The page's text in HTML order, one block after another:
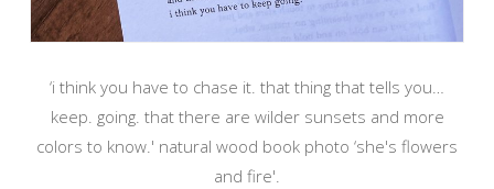
‘i think you have to chase it. that thing that tells you…
keep. going. that there are wilder sunsets and more
colors to know.' natural wood book photo ‘she's flowers
and fire'.